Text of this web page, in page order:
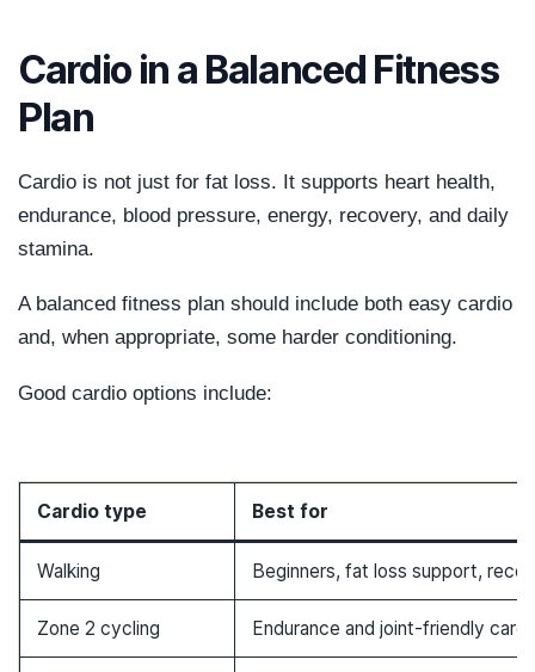
Cardio in a Balanced Fitness
Plan
Cardio is not just for fat loss. It supports heart health,
endurance, blood pressure, energy, recovery, and daily
stamina.
A balanced fitness plan should include both easy cardio
and, when appropriate, some harder conditioning.
Good cardio options include:
Cardio type Best for
Walking Beginners, fat loss support,
Zone 2 cycling Endurance and joint-friendly